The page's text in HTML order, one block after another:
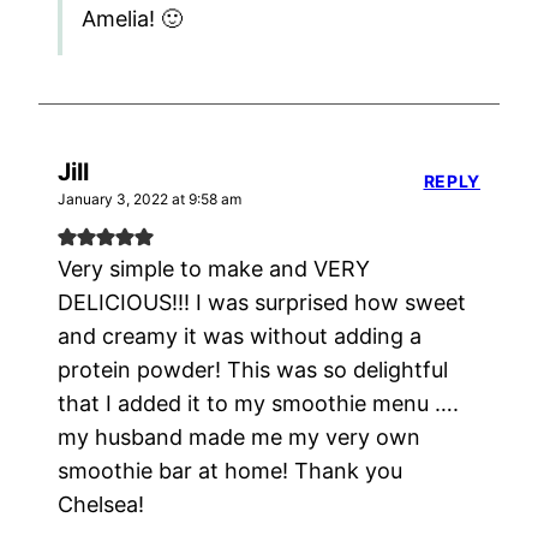
Amelia! 🙂
Jill
January 3, 2022 at 9:58 am
Very simple to make and VERY
DELICIOUS!!! I was surprised how sweet
and creamy it was without adding a
protein powder! This was so delightful
that I added it to my smoothie menu ….
my husband made me my very own
smoothie bar at home! Thank you
Chelsea!
REPLY